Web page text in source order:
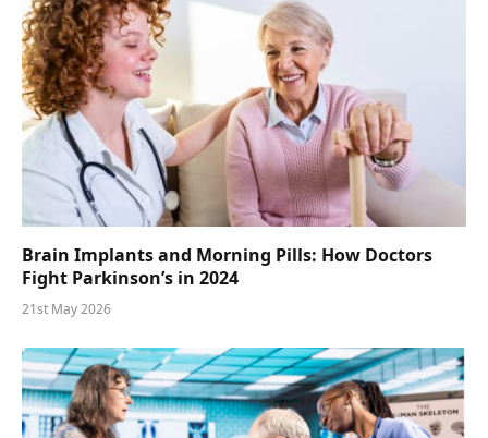
Brain Implants and Morning Pills: How Doctors
Fight Parkinson’s in 2024
21st May 2026